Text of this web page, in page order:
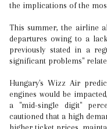
the implications of the
This summer, the airline
departures owing to a
previously stated in a
significant problems"
Hungary's Wizz Air
engines would be
a "mid-single digit"
cautioned that a high